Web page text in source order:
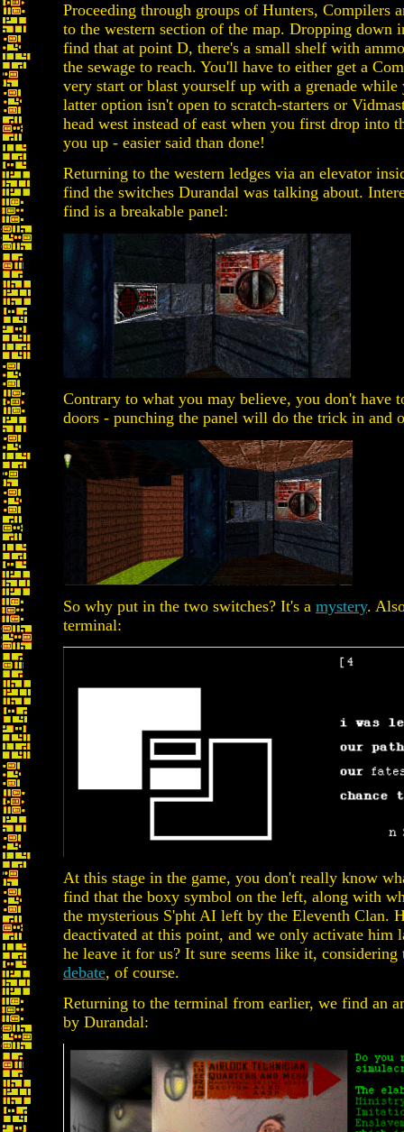
Proceeding through groups of Hunters, Compilers
to the western section of the map. Dropping down
find that at point D, there's a small shelf with
the sewage to reach. You'll have to either get a
very start or blast yourself up with a grenade while
latter option isn't open to scratch-starters or
head west instead of east when you first drop into
you up - easier said than done!
Returning to the western ledges via an elevator
find the switches Durandal was talking about.
find is a breakable panel:
Contrary to what you may believe, you don't have
doors - punching the panel will do the trick in and
So why put in the two switches? It's a mystery.
terminal:
At this stage in the game, you don't really know
find that the boxy symbol on the left, along with
the mysterious S'pht AI left by the Eleventh Clan.
deactivated at this point, and we only activate him
he leave it for us? It sure seems like it,
debate, of course.
Returning to the terminal from earlier, we find an
by Durandal: